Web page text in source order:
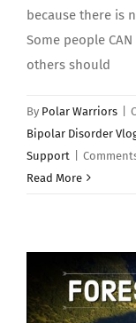
because there is
Some people
others should
By Polar Warriors
Bipolar Disorder
Support
Read More